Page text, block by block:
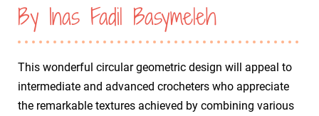
By Inas Fadil Basymeleh
This wonderful circular geometric design will appeal to
intermediate and advanced crocheters who appreciate
the remarkable textures achieved by combining various